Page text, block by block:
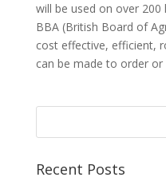
will be used on over 200
BBA (British Board of
cost effective, efficient,
can be made to order
Recent Posts